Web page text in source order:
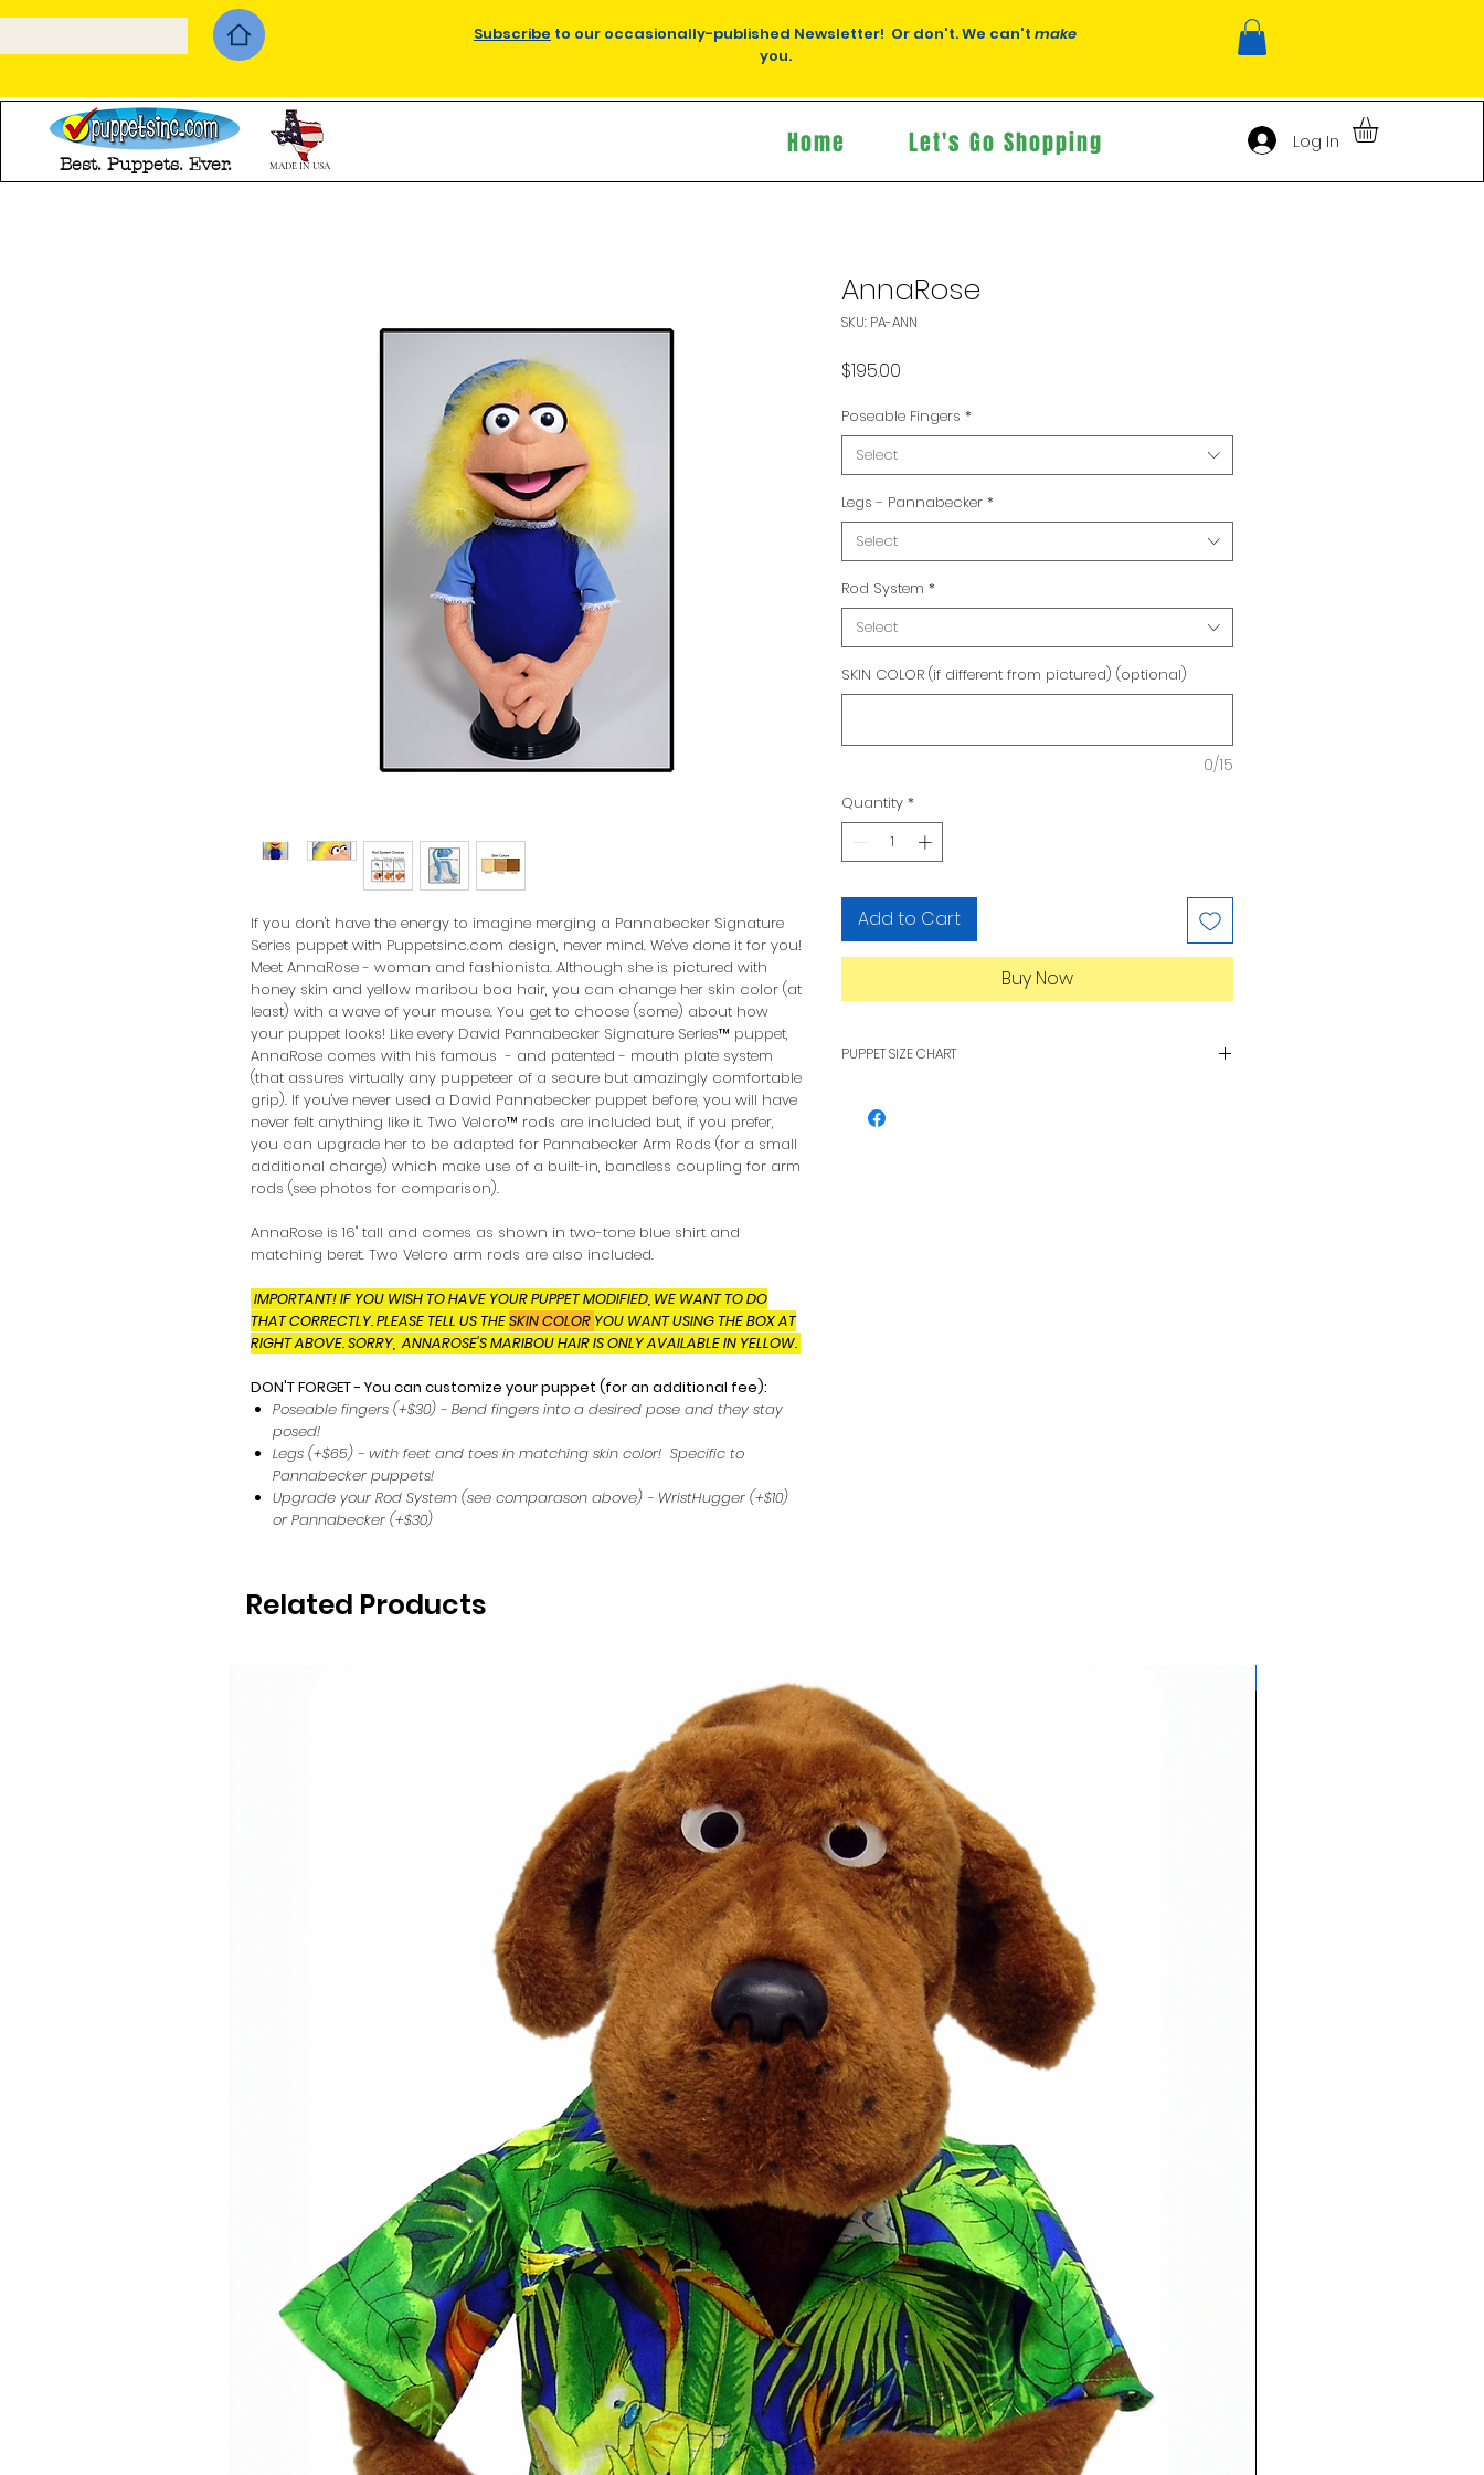
Subscribe to our occasionally-published Newsletter! Or don't. We can't make
you.
If you don't have the energy to imagine merging a Pannabecker Signature
Series puppet with Puppetsinc.com design, never mind. We've done it for you!
Meet AnnaRose - woman and fashionista. Although she is pictured with
honey skin and yellow maribou boa hair, you can change her skin color (at
least) with a wave of your mouse. You get to choose (some) about how
your puppet looks! Like every David Pannabecker Signature Series™ puppet,
AnnaRose comes with his famous - and patented - mouth plate system
(that assures virtually any puppeteer of a secure but amazingly comfortable
grip). If you've never used a David Pannabecker puppet before, you will have
never felt anything like it. Two Velcro™ rods are included but, if you prefer,
you can upgrade her to be adapted for Pannabecker Arm Rods (for a small
additional charge) which make use of a built-in, bandless coupling for arm
rods (see photos for comparison).
AnnaRose is 16" tall and comes as shown in two-tone blue shirt and
matching beret. Two Velcro arm rods are also included.
IMPORTANT! IF YOU WISH TO HAVE YOUR PUPPET MODIFIED, WE WANT TO DO
THAT CORRECTLY. PLEASE TELL US THESKIN COLOR YOU WANT USING THE BOX AT
RIGHT ABOVE. SORRY, ANNAROSE'S MARIBOU HAIR IS ONLY AVAILABLE IN YELLOW.
DON'T FORGET - You can customize your puppet (for an additional fee):
Poseable fingers (+$30) - Bend fingers into a desired pose and they stay
posed!
Legs (+$65) - with feet and toes in matching skin color! Specific to
Pannabecker puppets!
Upgrade your Rod System (see comparason above) - WristHugger (+$10)
or Pannabecker (+$30)
AnnaRose
SKU: PA-ANN
$195.00
Poseable Fingers *
Select
Legs - Pannabecker *
Select
Rod System *
Select
SKIN COLOR (if different from pictured) (optional)
0/15
Quantity *
Add to Cart
Buy Now
PUPPET SIZE CHART
other, see our FAQ page.
Related Products
Best. Puppets. Ever. MADE IN USA
Home Let's Go Shopping Log In